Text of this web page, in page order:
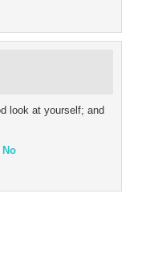
look at yourself; and
No